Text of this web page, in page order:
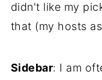
didn't like my
that (my hosts
Sidebar: I am